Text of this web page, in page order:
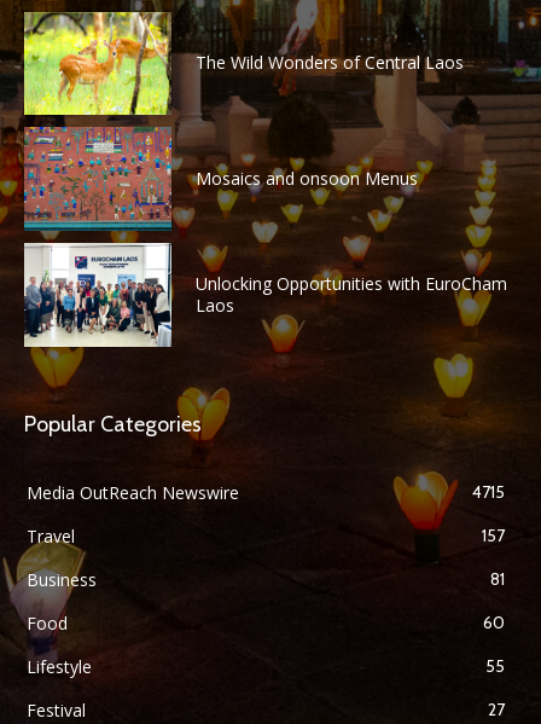
The Wild Wonders of Central Laos
Mosaics and onsoon Menus
Unlocking Opportunities with EuroCham
Laos
Popular Categories
Media OutReach Newswire 4715
Travel 157
Business 81
Food 60
Lifestyle 55
Festival 27